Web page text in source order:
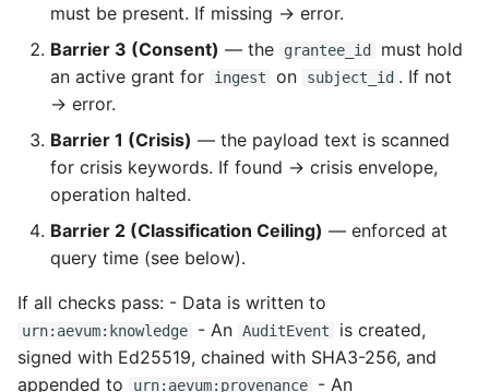
must be present. If missing → error.
Barrier 3 (Consent) — the grantee_id
must hold
an active grant for
ingest on subject_id . If not
→ error.
Barrier 1 (Crisis) — the payload text is scanned
for crisis keywords. If found → crisis envelope,
operation halted.
Barrier 2 (Classification Ceiling) — enforced at
query time (see below).
If all checks pass: - Data is written to
urn:aevum:knowledge - An AuditEvent
is created,
signed with Ed25519, chained with SHA3-256, and
appended to
urn:aevum:provenance - An